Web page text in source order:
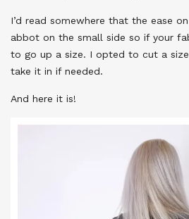
I’d read somewhere that the ease
abbot on the small side so if your
to go up a size. I opted to cut a
take it in if needed.
And here it is!